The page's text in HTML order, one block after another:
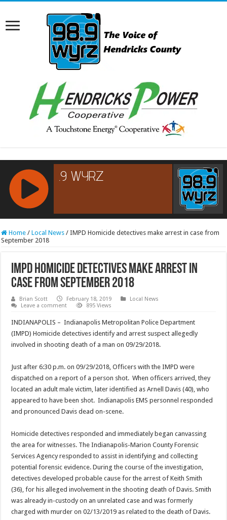
RCAST.NET
Home / Local News / IMPD Homicide detectives make arrest in case from
September 2018
IMPD Homicide detectives make arrest in
case from September 2018
Brian Scott February 18, 2019
Local News
Leave a comment
895 Views
INDIANAPOLIS – Indianapolis Metropolitan Police Department
(IMPD) Homicide detectives identify and arrest suspect allegedly
involved in shooting death of a man on 09/29/2018.
Just after 6:30 p.m. on 09/29/2018, Officers with the IMPD were
dispatched on a report of a person shot. When officers arrived, they
located an adult male victim, later identified as Arnell Davis (40), who
appeared to have been shot. Indianapolis EMS personnel responded
and pronounced Davis dead on-scene.
Homicide detectives responded and immediately began canvassing
the area for witnesses. The Indianapolis-Marion County Forensic
Services Agency responded to assist in identifying and collecting
potential forensic evidence. During the course of the investigation,
detectives developed probable cause for the arrest of Keith Smith
(36), for his alleged involvement in the shooting death of Davis. Smith
was already in-custody on an unrelated case and was formerly
charged with murder on 02/13/2019 as related to the death of Davis.